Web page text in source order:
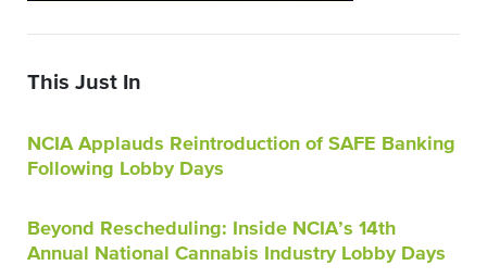
This Just In
NCIA Applauds Reintroduction of SAFE Banking
Following Lobby Days
Beyond Rescheduling: Inside NCIA’s 14th
Annual National Cannabis Industry Lobby Days